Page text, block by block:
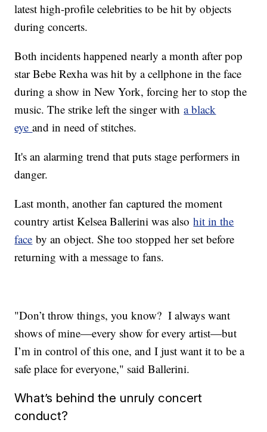
latest high-profile celebrities to be hit by objects
during concerts.
Both incidents happened nearly a month after pop
star Bebe Rexha was hit by a cellphone in the face
during a show in New York, forcing her to stop the
music. The strike left the singer witha black
eyeand in need of stitches.
It's an alarming trend that puts stage performers in
danger.
Last month, another fan captured the moment
country artist Kelsea Ballerini was alsohit in the
face by an object. She too stopped her set before
returning with a message to fans.
"Don’t throw things, you know? I always want
shows of mine—every show for every artist—but
I’m in control of this one, and I just want it to be a
safe place for everyone," said Ballerini.
What’s behind the unruly concert
conduct?